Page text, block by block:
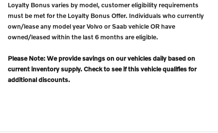
Loyalty Bonus varies by model, customer eligibility requirements
must be met for the Loyalty Bonus Offer. Individuals who currently
own/lease any model year Volvo or Saab vehicle OR have
owned/leased within the last 6 months are eligible.
Please Note: We provide savings on our vehicles daily based on
current inventory supply. Check to see if this vehicle qualifies for
additional discounts.